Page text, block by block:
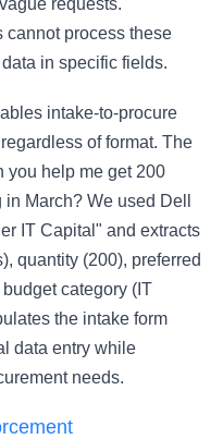
cannot process these
in specific fields.
intake-to-procure
of format. The
you help me get 200
March? We used Dell
IT Capital" and extracts
quantity (200), preferred
category (IT
the intake form
data entry while
needs.